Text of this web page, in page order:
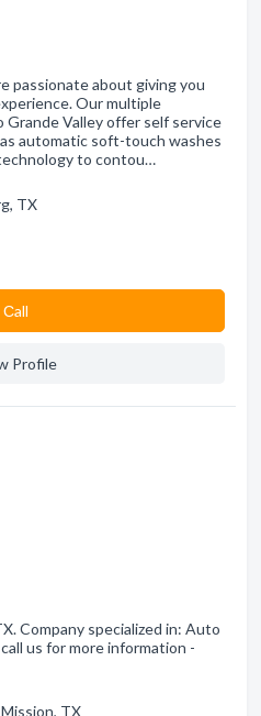
passionate about giving you
Our multiple
Valley offer self service
automatic soft-touch washes
to contou…
TX
Сall
Profile
Company specialized in: Auto
us for more information -
TX